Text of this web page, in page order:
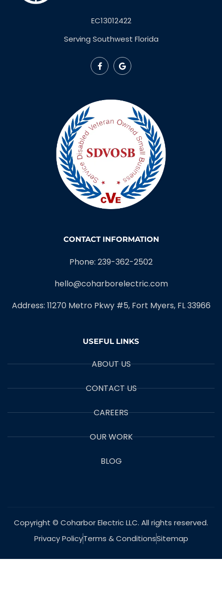
EC13012422
Serving Southwest Florida
CONTACT INFORMATION
Phone: 239-362-2502
hello@coharborelectric.com
Address: 11270 Metro Pkwy #5, Fort Myers, FL 33966
USEFUL LINKS
ABOUT US
CONTACT US
CAREERS
OUR WORK
BLOG
Copyright © Coharbor Electric LLC. All rights reserved.
Privacy PolicyTerms & ConditionsSitemap